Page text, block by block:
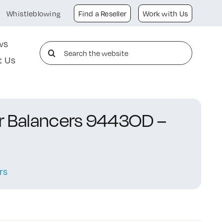
Whistleblowing Find a Reseller Work with Us
Us
Search
for:
9443OD –